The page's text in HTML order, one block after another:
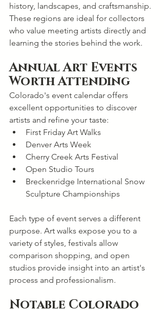
history, landscapes, and craftsmanship.
These regions are ideal for collectors
who value meeting artists directly and
learning the stories behind the work.
Annual Art Events
Worth Attending
Colorado's event calendar offers
excellent opportunities to discover
artists and refine your taste:
First Friday Art Walks
Denver Arts Week
Cherry Creek Arts Festival
Open Studio Tours
Breckenridge International Snow
Sculpture Championships
Each type of event serves a different
purpose. Art walks expose you to a
variety of styles, festivals allow
comparison shopping, and open
studios provide insight into an artist's
process and professionalism.
Notable Colorado